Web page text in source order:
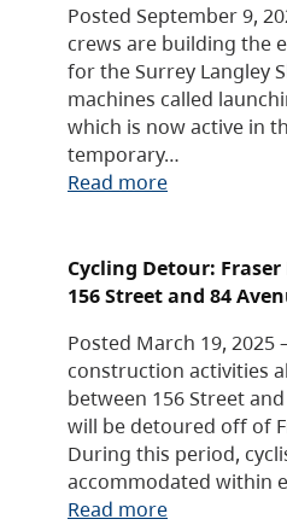
Posted September 9,
crews are building the
for the Surrey Langley
machines called
which is now active in
temporary…
Read more
Cycling Detour:
156 Street and 84
Posted March 19, 2025
construction activities
between 156 Street
will be detoured off of
During this period,
accommodated within
Read more